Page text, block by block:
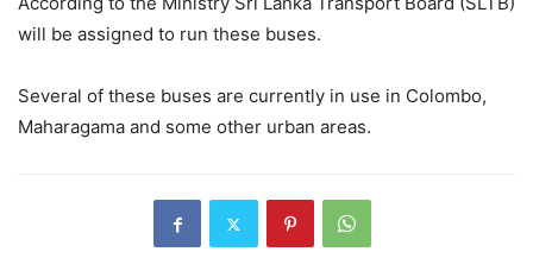
will be assigned to run these buses.
Several of these buses are currently in use in Colombo,
Maharagama and some other urban areas.